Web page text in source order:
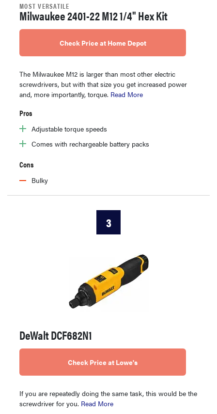
MOST VERSATILE
Milwaukee 2401-22 M12 1/4" Hex Kit
Check Price at Home Depot
The Milwaukee M12 is larger than most other electric
screwdrivers, but with that size you get increased power
and, more importantly, torque. Read More
Pros
Adjustable torque speeds
Comes with rechargeable battery packs
Cons
Bulky
3
DeWalt DCF682N1
Check Price at Lowe's
If you are repeatedly doing the same task, this would be the
screwdriver for you. Read More